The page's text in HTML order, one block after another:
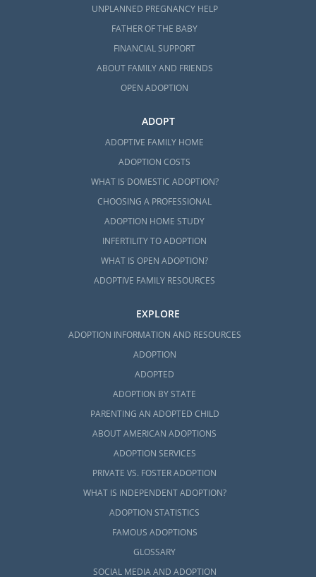
UNPLANNED PREGNANCY HELP
FATHER OF THE BABY
FINANCIAL SUPPORT
ABOUT FAMILY AND FRIENDS
OPEN ADOPTION
ADOPT
ADOPTIVE FAMILY HOME
ADOPTION COSTS
WHAT IS DOMESTIC ADOPTION?
CHOOSING A PROFESSIONAL
ADOPTION HOME STUDY
INFERTILITY TO ADOPTION
WHAT IS OPEN ADOPTION?
ADOPTIVE FAMILY RESOURCES
EXPLORE
ADOPTION INFORMATION AND RESOURCES
ADOPTION
ADOPTED
ADOPTION BY STATE
PARENTING AN ADOPTED CHILD
ABOUT AMERICAN ADOPTIONS
ADOPTION SERVICES
PRIVATE VS. FOSTER ADOPTION
WHAT IS INDEPENDENT ADOPTION?
ADOPTION STATISTICS
FAMOUS ADOPTIONS
GLOSSARY
SOCIAL MEDIA AND ADOPTION